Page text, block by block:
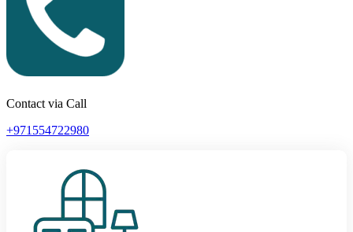
Contact via Call
+971554722980